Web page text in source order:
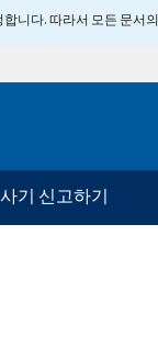
니다. 따라서 모든 문서
사기 신고하기